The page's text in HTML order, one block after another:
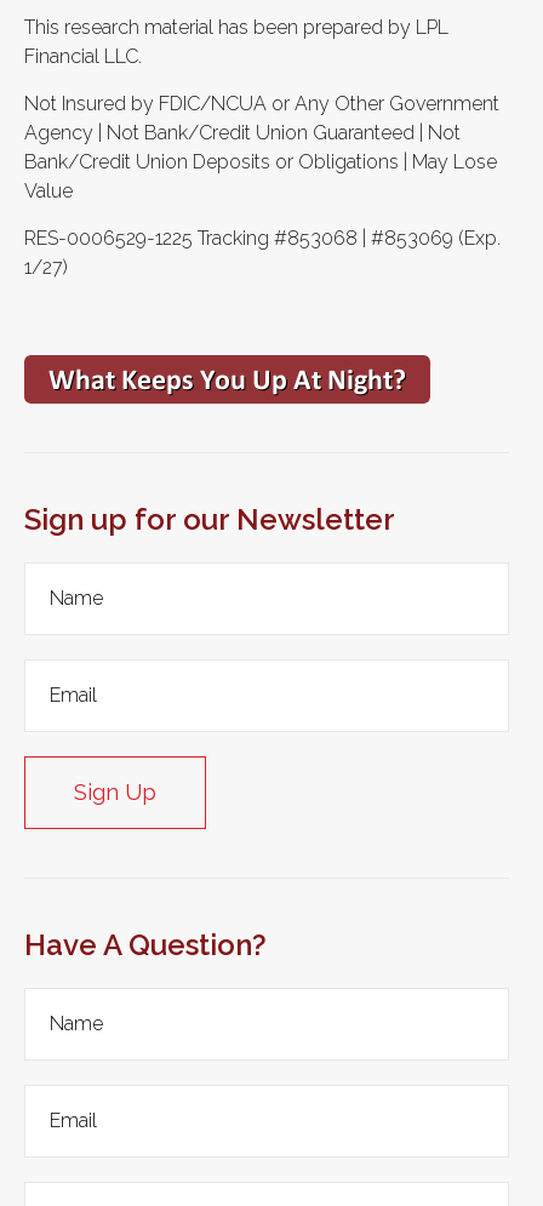
This research material has been prepared by LPL
Financial LLC.
Not Insured by FDIC/NCUA or Any Other Government
Agency | Not Bank/Credit Union Guaranteed | Not
Bank/Credit Union Deposits or Obligations | May Lose
Value
RES-0006529-1225 Tracking #853068 | #853069 (Exp.
1/27)
Sign up for our Newsletter
Sign Up
Have A Question?